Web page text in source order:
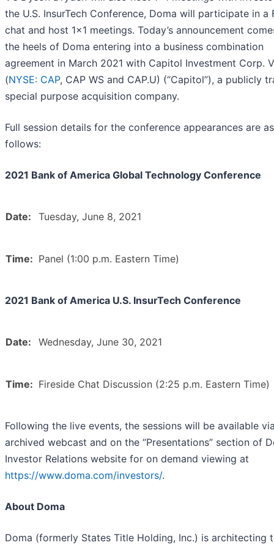
the U.S. InsurTech Conference, Doma will participate in a
chat and host 1x1 meetings. Today’s announcement
the heels of Doma entering into a business combination
agreement in March 2021 with Capitol Investment Corp. V
(NYSE: CAP, CAP WS and CAP.U) (“Capitol”), a publicly
special purpose acquisition company.
Full session details for the conference appearances are as
follows:
2021 Bank of America Global Technology Conference
Date: Tuesday, June 8, 2021
Time: Panel (1:00 p.m. Eastern Time)
2021 Bank of America U.S. InsurTech Conference
Date: Wednesday, June 30, 2021
Time: Fireside Chat Discussion (2:25 p.m. Eastern Time)
Following the live events, the sessions will be available
archived webcast and on the “Presentations” section of
Investor Relations website for on demand viewing at
https://www.doma.com/investors/.
About Doma
Doma (formerly States Title Holding, Inc.) is architecting